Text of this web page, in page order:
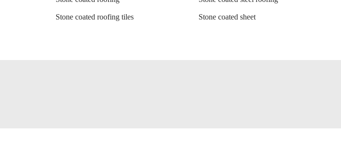
Stone coated roofing tiles Stone coated sheet